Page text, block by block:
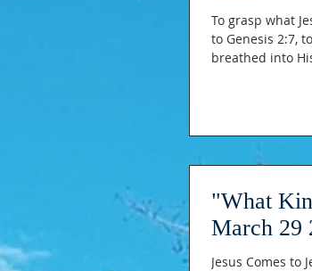
To grasp what
to Genesis 2:7,
breathed into His nostrils the ruach of life (the breath
"What
March 29
Jesus Comes to